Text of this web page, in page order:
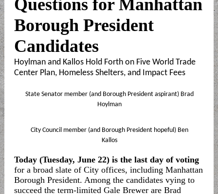
Questions for Manhattan
Borough President
Candidates
Hoylman and Kallos Hold Forth on Five World Trade
Center Plan, Homeless Shelters, and Impact Fees
State Senator member (and Borough President aspirant) Brad
Hoylman
City Council member (and Borough President hopeful) Ben
Kallos
Today (Tuesday, June 22) is the last day of voting
for a broad slate of City offices, including Manhattan
Borough President. Among the candidates vying to
succeed the term-limited Gale Brewer are Brad